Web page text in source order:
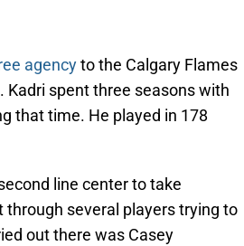
agencyto the Calgary Flames
spent three seasons with
that time. He played in 178
line center to take
several players trying to
out there was Casey